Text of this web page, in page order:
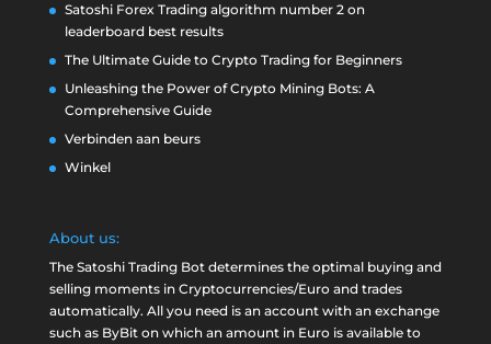
Satoshi Forex Trading algorithm number 2 on
leaderboard best results
The Ultimate Guide to Crypto Trading for Beginners
Unleashing the Power of Crypto Mining Bots: A
Comprehensive Guide
Verbinden aan beurs
Winkel
About us:
The Satoshi Trading Bot determines the optimal buying and
selling moments in Cryptocurrencies/Euro and trades
automatically. All you need is an account with an exchange
such as ByBiton which an amount in Euro is available to